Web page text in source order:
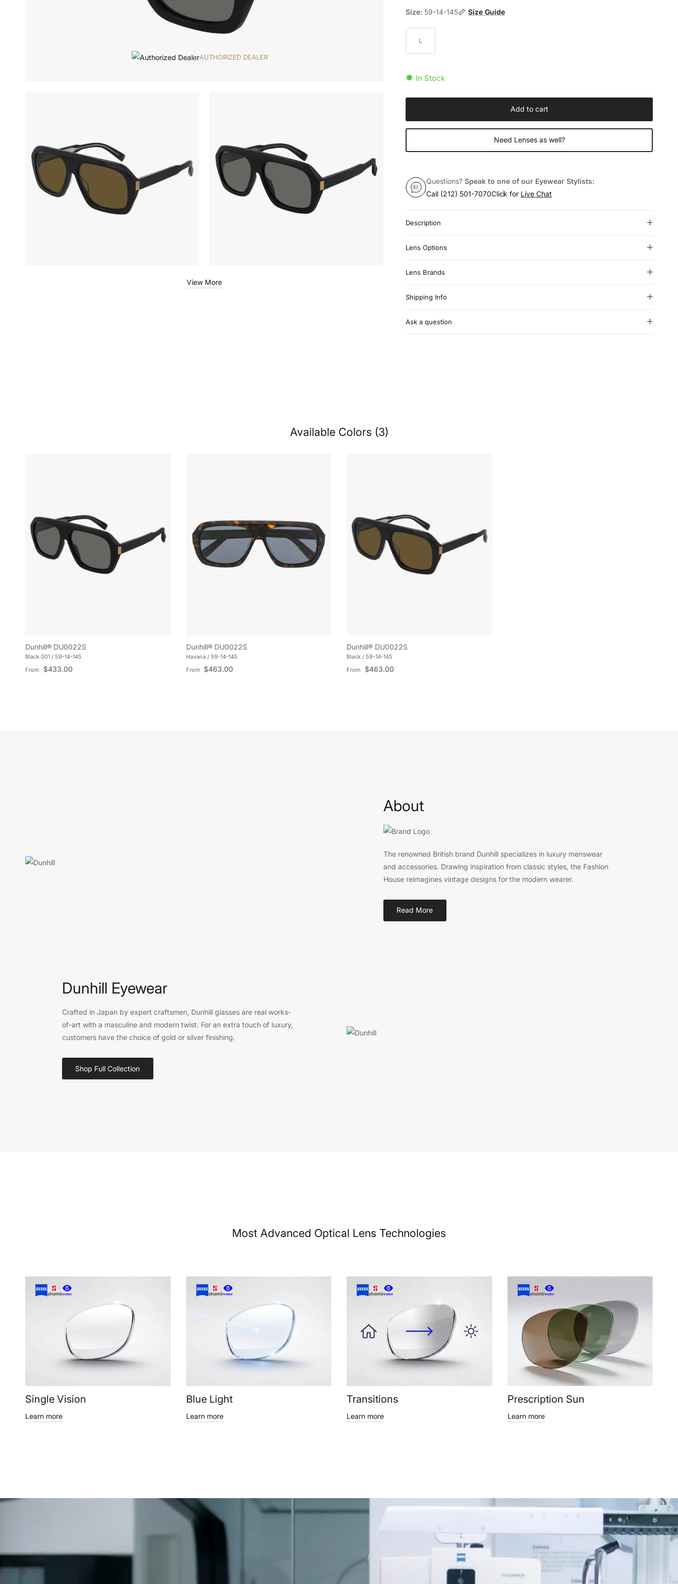
AUTHORIZED DEALER
View More
Size: 59-14-145 Size Guide
L
In Stock
Add to cart
Need Lenses as well?
Questions? Speak to one of our Eyewear Stylists:
Call (212) 501-7070Click for Live Chat
Description
Lens Options
Lens Brands
Shipping Info
Ask a question
Available Colors (3)
Dunhill® DU0022S
Black 001 / 59-14-145
Regular price
From $433.00
Dunhill® DU0022S
Havana / 59-14-145
Regular price
From $463.00
Dunhill® DU0022S
Black / 59-14-145
Regular price
From $463.00
About
The renowned British brand Dunhill specializes in luxury menswear
and accessories. Drawing inspiration from classic styles, the Fashion
House reimagines vintage designs for the modern wearer.
Read More
Dunhill Eyewear
Crafted in Japan by expert craftsmen, Dunhill glasses are real works-
of-art with a masculine and modern twist. For an extra touch of luxury,
customers have the choice of gold or silver finishing.
Shop Full Collection
Most Advanced Optical Lens Technologies
Single Vision
Learn more
Blue Light
Learn more
Transitions
Learn more
Prescription Sun
Learn more